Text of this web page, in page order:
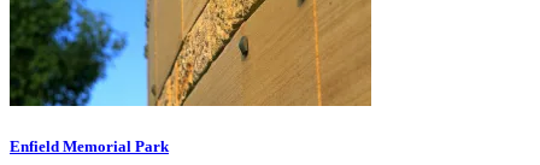
Enfield Memorial Park